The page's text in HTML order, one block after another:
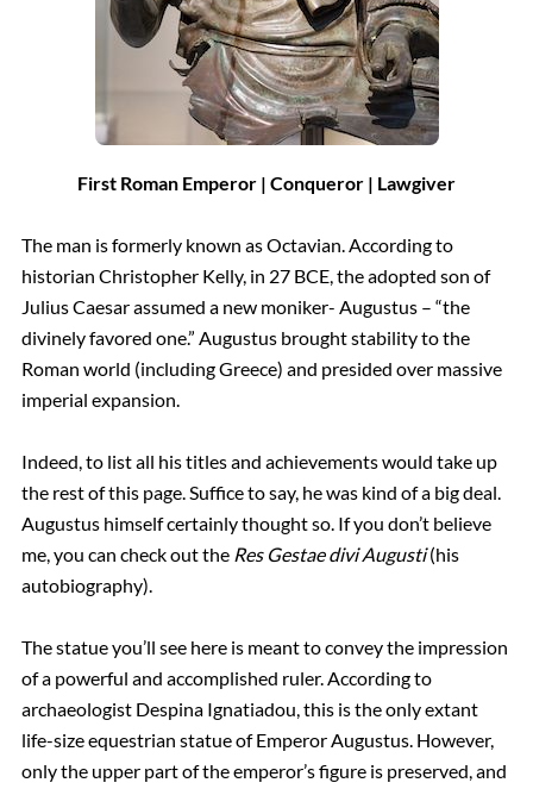
First Roman Emperor | Conqueror | Lawgiver
The man is formerly known as Octavian. According to
historian Christopher Kelly, in 27 BCE, the adopted son of
Julius Caesar assumed a new moniker- Augustus – “the
divinely favored one.” Augustus brought stability to the
Roman world (including Greece) and presided over massive
imperial expansion.
Indeed, to list all his titles and achievements would take up
the rest of this page. Suffice to say, he was kind of a big deal.
Augustus himself certainly thought so. If you don’t believe
me, you can check out the Res Gestae divi Augusti(his
autobiography).
The statue you’ll see here is meant to convey the impression
of a powerful and accomplished ruler. According to
archaeologist Despina Ignatiadou, this is the only extant
life-size equestrian statue of Emperor Augustus. However,
only the upper part of the emperor’s figure is preserved, and